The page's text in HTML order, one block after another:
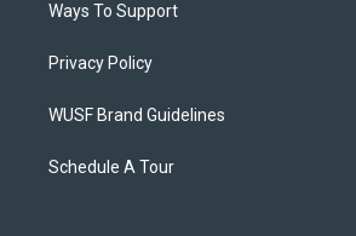
Ways To Support
Privacy Policy
WUSF Brand Guidelines
Schedule A Tour